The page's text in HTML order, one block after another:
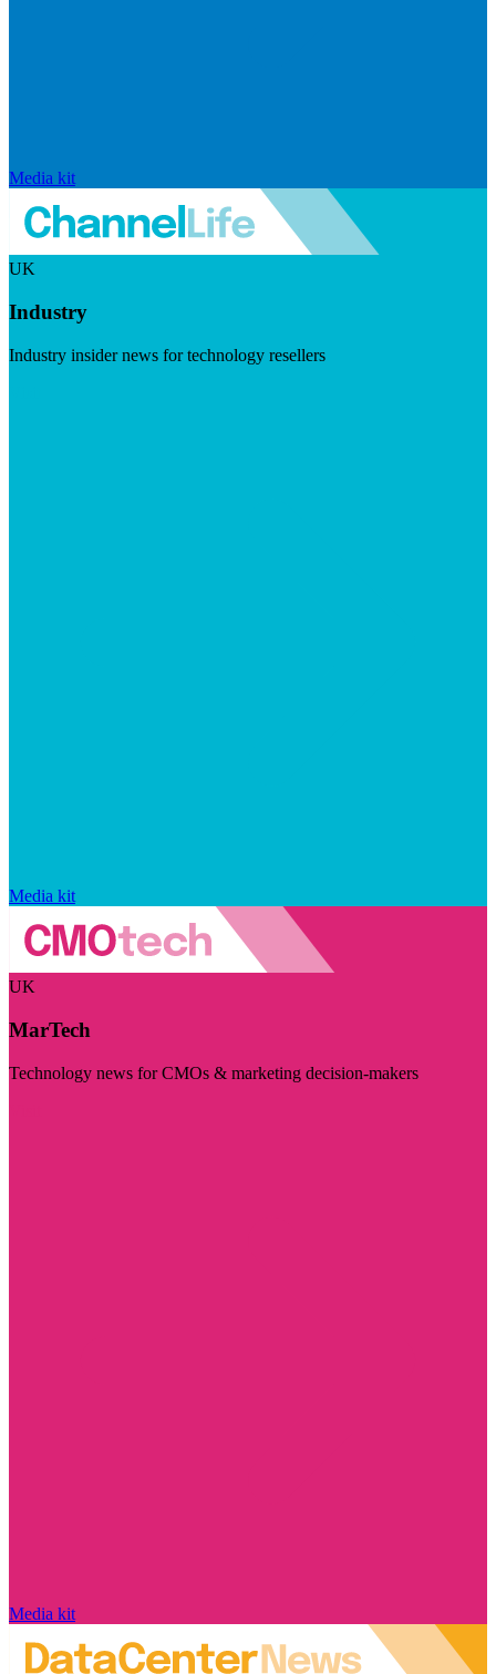
Media kit
UK
Industry
Industry insider news for technology resellers
Media kit
UK
MarTech
Technology news for CMOs & marketing decision-makers
Media kit